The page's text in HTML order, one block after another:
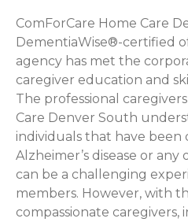
ComForCare Home Care
DementiaWise®-certified
agency has met the
caregiver education and
The professional
Care Denver South
individuals that have been
Alzheimer’s disease or
can be a challenging
members. However, with
compassionate caregivers,